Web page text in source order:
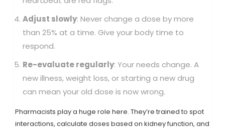
Adjust slowly: Never change a dose by more
than 25% at a time. Give your body time to
respond.
Re-evaluate regularly: Your needs change. A
new illness, weight loss, or starting a new drug
can mean your old dose is now wrong.
Pharmacists play a huge role here. They’re trained to spot
interactions, calculate doses based on kidney function, and